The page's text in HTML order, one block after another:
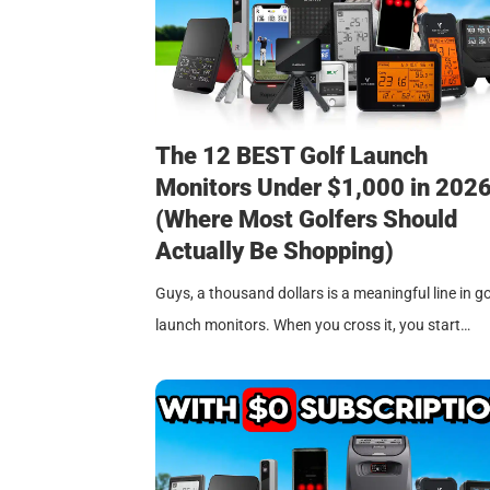
The 12 BEST Golf Launch
Monitors Under $1,000 in
(Where Most Golfers Should
Actually Be Shopping)
Guys, a thousand dollars is a meaningful line in
launch monitors. When you cross it, you start…